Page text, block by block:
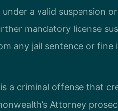
a valid suspension
mandatory license
any jail sentence or fine
a criminal offense that
Attorney